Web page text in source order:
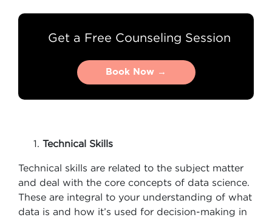
Get a Free Counseling Session
Book Now →
Book Now →
Technical Skills
Technical skills are related to the subject matter
and deal with the core concepts of data science.
These are integral to your understanding of what
data is and how it’s used for decision-making in